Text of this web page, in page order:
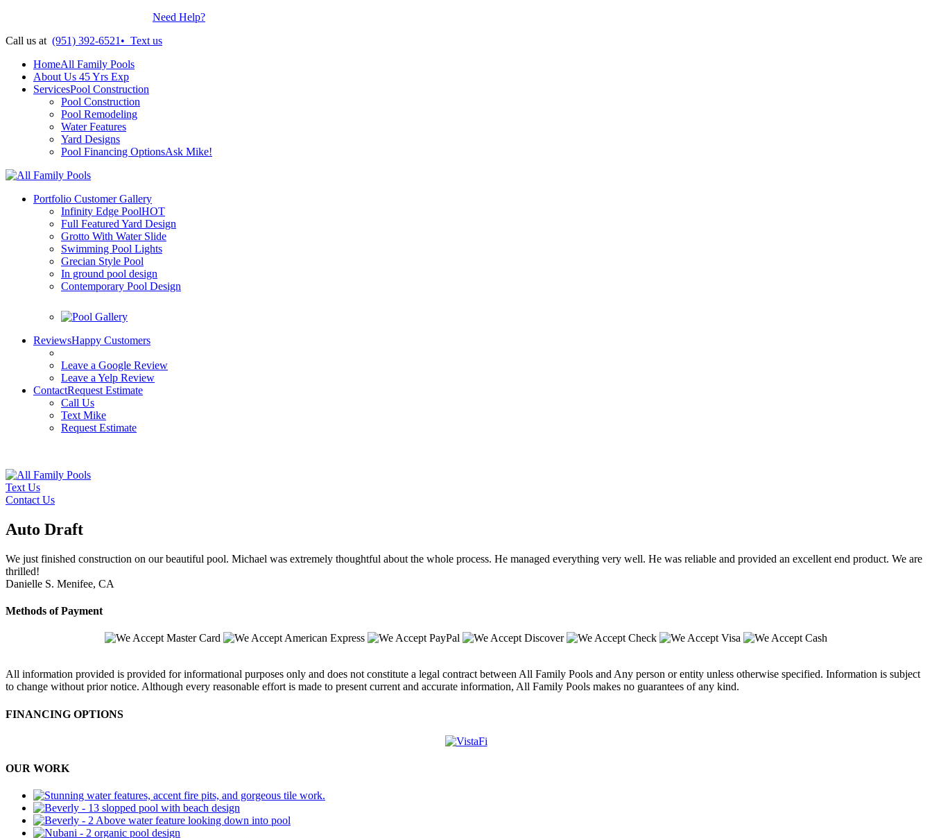
Need Help?
Call us at (951) 392-6521 • Text us
HomeAll Family Pools
About Us 45 Yrs Exp
ServicesPool Construction
Pool Construction
Pool Remodeling
Water Features
Yard Designs
Pool Financing OptionsAsk Mike!
Portfolio Customer Gallery
Infinity Edge PoolHOT
Full Featured Yard Design
Grotto With Water Slide
Swimming Pool Lights
Grecian Style Pool
In ground pool design
Contemporary Pool Design
ReviewsHappy Customers
Leave a Google Review
Leave a Yelp Review
ContactRequest Estimate
Call Us
Text Mike
Request Estimate
Text Us
Contact Us
Auto Draft
We just finished construction on our beautiful pool. Michael was extremely thoughtful about the whole process. He managed everything very well. He was reliable and provided an excellent end product. We are
thrilled!
Danielle S. Menifee, CA
Methods of Payment
All information provided is provided for informational purposes only and does not constitute a legal contract between All Family Pools and Any person or entity unless otherwise specified. Information is subject
to change without prior notice. Although every reasonable effort is made to present current and accurate information, All Family Pools makes no guarantees of any kind.
FINANCING OPTIONS
OUR WORK